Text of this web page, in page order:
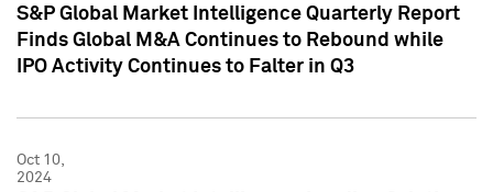
S&P Global Market Intelligence Quarterly Report
Finds Global M&A Continues to Rebound while
IPO Activity Continues to Falter in Q3
Oct 10,
2024